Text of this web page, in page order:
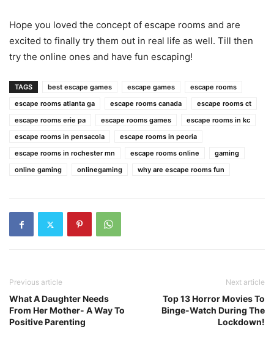
Hope you loved the concept of escape rooms and are
excited to finally try them out in real life as well. Till then
try the online ones and have fun escaping!
TAGS best escape games escape games
escape rooms
escape rooms atlanta ga
escape rooms canada
escape rooms ct
escape rooms erie pa
escape rooms games
escape rooms in kc
escape rooms in pensacola
escape rooms in peoria
escape rooms in rochester mn
escape rooms online
gaming
online gaming
onlinegaming why are escape rooms fun
Previous article
What A Daughter Needs
From Her Mother- A Way To
Positive Parenting
Next article
Top 13 Horror Movies To
Binge-Watch During The
Lockdown!